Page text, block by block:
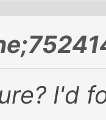
I'd